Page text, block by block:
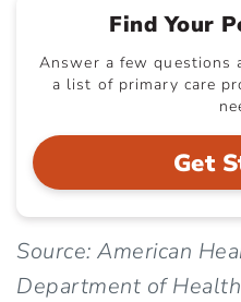
Find Your
Answer a few
a list of primary care
Get
Source: American
Department of